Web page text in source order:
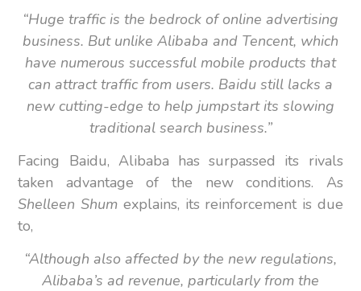
“Huge traffic is the bedrock of online advertising
business. But unlike Alibaba and Tencent, which
have numerous successful mobile products that
can attract traffic from users. Baidu still lacks a
new cutting-edge to help jumpstart its slowing
traditional search business.”
Facing Baidu, Alibaba has surpassed its rivals
taken advantage of the new conditions. As
Shelleen Shum explains, its reinforcement is due
to,
“Although also affected by the new regulations,
Alibaba’s ad revenue, particularly from the